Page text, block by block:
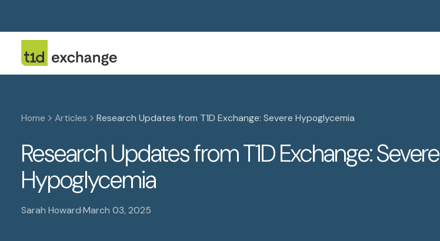
Home Articles Research Updates from T1D Exchange: Severe Hypoglycemia
Research Updates from T1D Exchange: Severe
Hypoglycemia
Sarah Howard·March 03, 2025